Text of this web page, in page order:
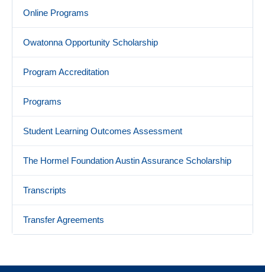
Online Programs
Owatonna Opportunity Scholarship
Program Accreditation
Programs
Student Learning Outcomes Assessment
The Hormel Foundation Austin Assurance Scholarship
Transcripts
Transfer Agreements